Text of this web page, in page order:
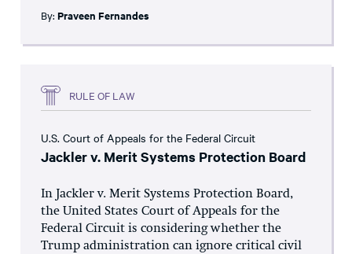
By: Praveen Fernandes
RULE OF LAW
U.S. Court of Appeals for the Federal Circuit
Jackler v. Merit Systems Protection Board
In Jackler v. Merit Systems Protection Board,
the United States Court of Appeals for the
Federal Circuit is considering whether the
Trump administration can ignore critical civil